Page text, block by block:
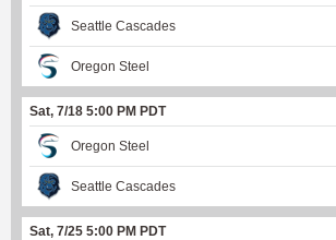
Seattle Cascades
Oregon Steel
Sat, 7/18 5:00 PM PDT
Oregon Steel
Seattle Cascades
Sat, 7/25 5:00 PM PDT